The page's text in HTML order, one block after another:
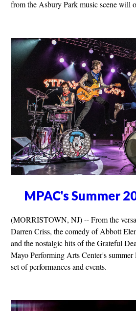
from the Asbury Park music scene will
MPAC's Summer
(MORRISTOWN, NJ) -- From the
Darren Criss, the comedy of Abbott
and the nostalgic hits of the Grateful
Mayo Performing Arts Center's summer
set of performances and events.